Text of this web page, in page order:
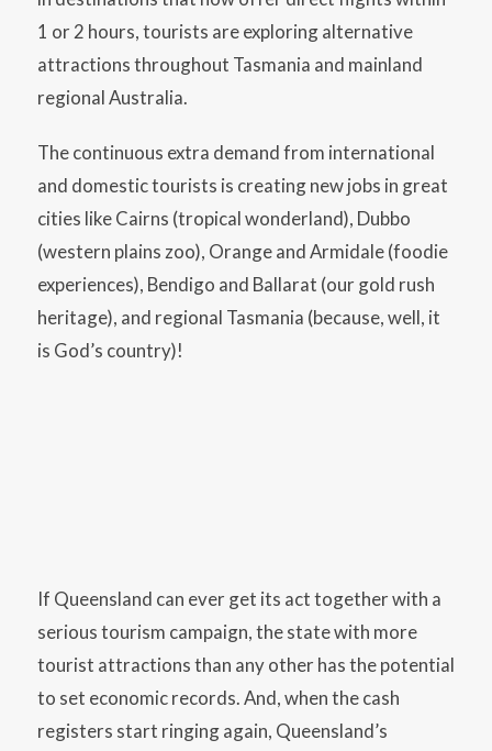
1 or 2 hours, tourists are exploring alternative
attractions throughout Tasmania and mainland
regional Australia.
The continuous extra demand from international
and domestic tourists is creating new jobs in great
cities like Cairns (tropical wonderland), Dubbo
(western plains zoo), Orange and Armidale (foodie
experiences), Bendigo and Ballarat (our gold rush
heritage), and regional Tasmania (because, well, it
is God’s country)!
If Queensland can ever get its act together with a
serious tourism campaign, the state with more
tourist attractions than any other has the potential
to set economic records. And, when the cash
registers start ringing again, Queensland’s